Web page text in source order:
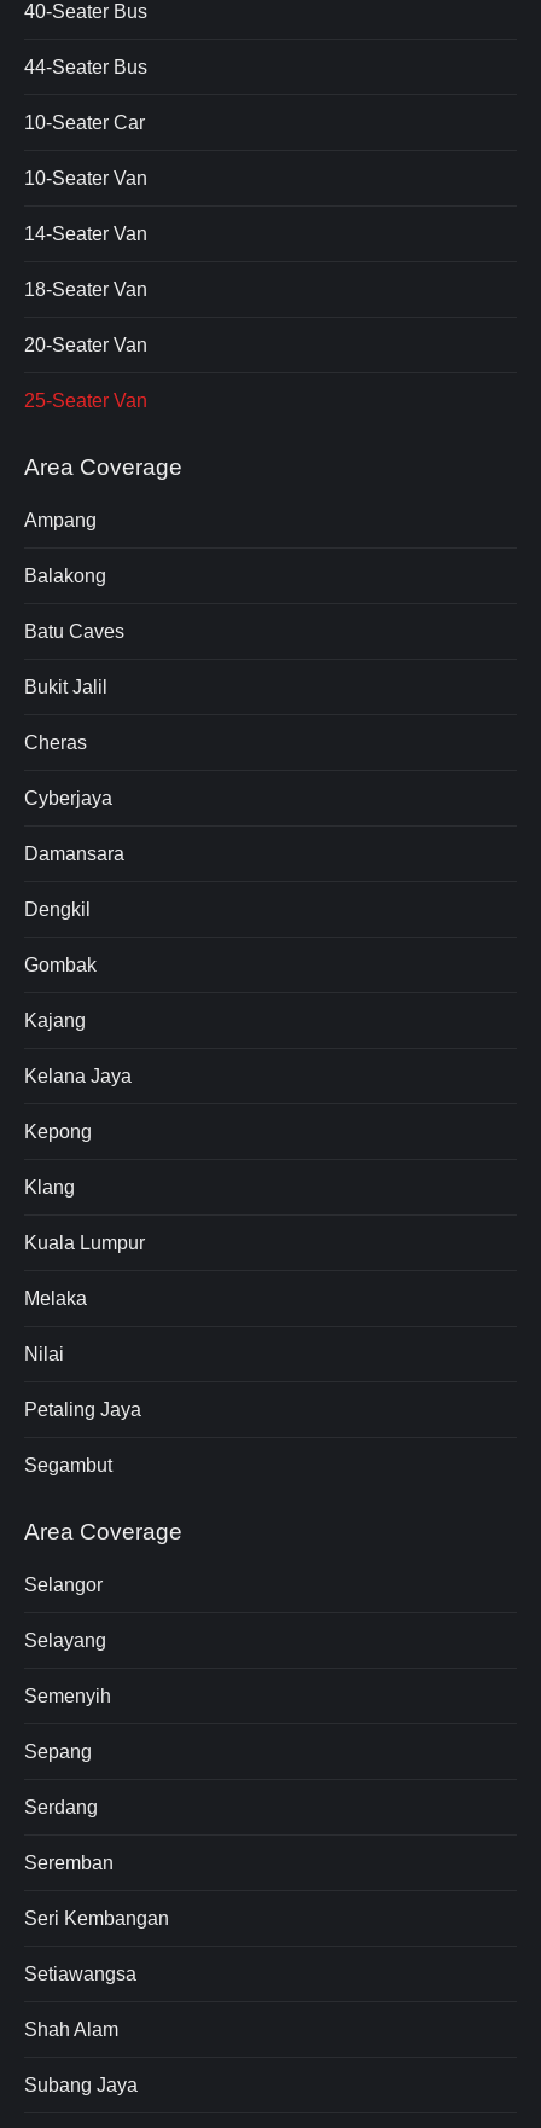
40-Seater Bus
44-Seater Bus
10-Seater Car
10-Seater Van
14-Seater Van
18-Seater Van
20-Seater Van
25-Seater Van
Area Coverage
Ampang
Balakong
Batu Caves
Bukit Jalil
Cheras
Cyberjaya
Damansara
Dengkil
Gombak
Kajang
Kelana Jaya
Kepong
Klang
Kuala Lumpur
Melaka
Nilai
Petaling Jaya
Segambut
Area Coverage
Selangor
Selayang
Semenyih
Sepang
Serdang
Seremban
Seri Kembangan
Setiawangsa
Shah Alam
Subang Jaya